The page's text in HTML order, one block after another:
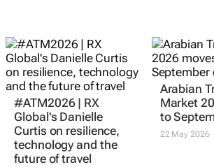
#ATM2026 | RX
Global's Danielle
Curtis on resilience,
technology and the
future of travel
Arabian
Market
to
22 May 2026